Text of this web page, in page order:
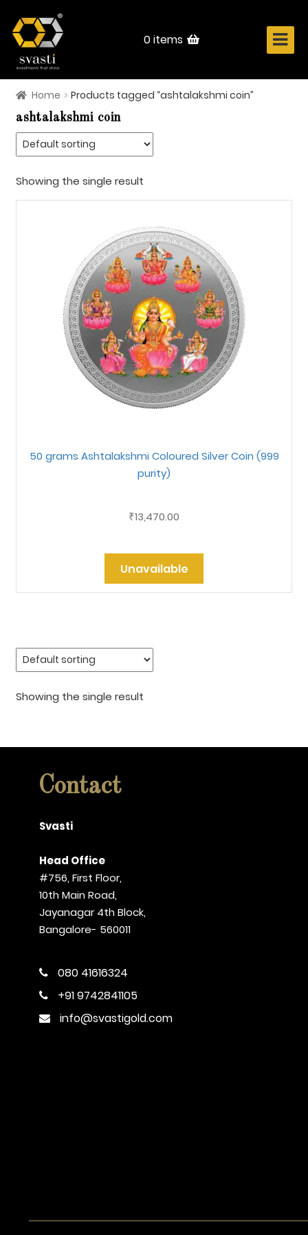
navigation
content
0 items
Home
Know Your Metal
Shop Now
Home
Products tagged “ashtalakshmi coin”
ashtalakshmi coin
Showing the single result
50 grams Ashtalakshmi Coloured Silver Coin (999
purity)
₹13,470.00
Unavailable
Showing the single result
Contact
Svasti
Head Office
#756, First Floor,
10th Main Road,
Jayanagar 4th Block,
Bangalore- 560011
080 41616324
+91 9742841105
info@svastigold.com